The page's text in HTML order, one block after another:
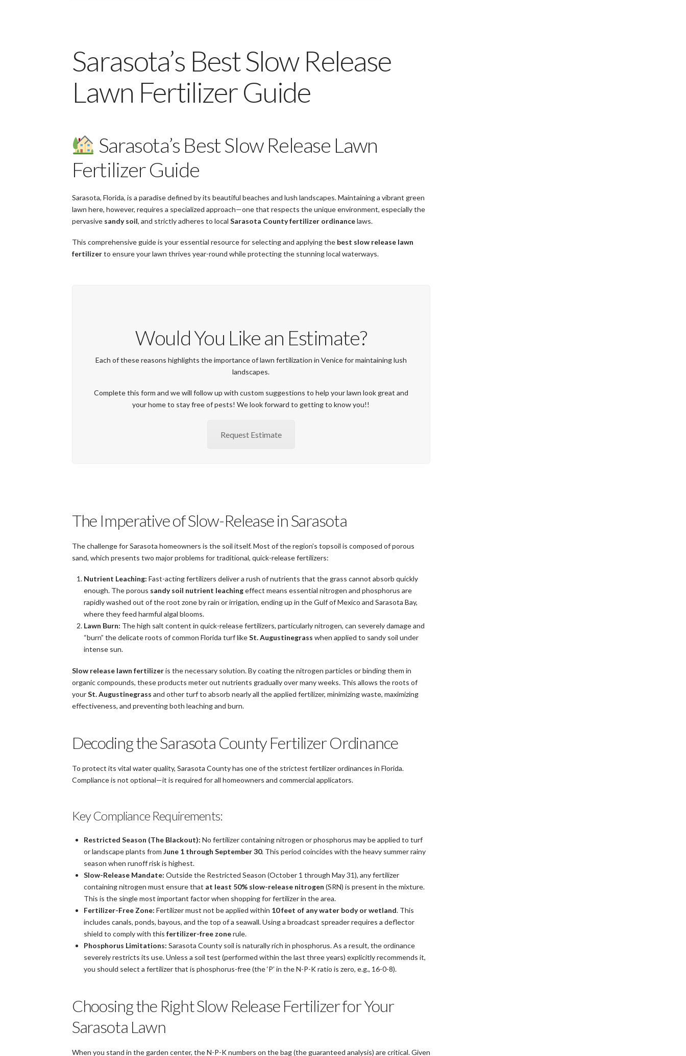
Sarasota’s Best Slow Release
Lawn Fertilizer Guide
Sarasota’s Best Slow Release Lawn
Fertilizer Guide
Sarasota, Florida, is a paradise defined by its beautiful beaches and lush landscapes. Maintaining a vibrant green
lawn here, however, requires a specialized approach—one that respects the unique environment, especially the
pervasive sandy soil, and strictly adheres to local Sarasota County fertilizer ordinancelaws.
This comprehensive guide is your essential resource for selecting and applying the best slow release lawn
fertilizerto ensure your lawn thrives year-round while protecting the stunning local waterways.
Would You Like an Estimate?
Each of these reasons highlights the importance of lawn fertilization in Venice for maintaining lush
landscapes.
Complete this form and we will follow up with custom suggestions to help your lawn look great and
your home to stay free of pests! We look forward to getting to know you!!
Request Estimate
The Imperative of Slow-Release in Sarasota
The challenge for Sarasota homeowners is the soil itself. Most of the region’s topsoil is composed of porous
sand, which presents two major problems for traditional, quick-release fertilizers:
Nutrient Leaching: Fast-acting fertilizers deliver a rush of nutrients that the grass cannot absorb quickly
enough. The porous sandy soil nutrient leachingeffect means essential nitrogen and phosphorus are
rapidly washed out of the root zone by rain or irrigation, ending up in the Gulf of Mexico and Sarasota Bay,
where they feed harmful algal blooms.
Lawn Burn: The high salt content in quick-release fertilizers, particularly nitrogen, can severely damage and
“burn” the delicate roots of common Florida turf likeSt. Augustinegrass when applied to sandy soil under
intense sun.
Slow release lawn fertilizeris the necessary solution. By coating the nitrogen particles or binding them in
organic compounds, these products meter out nutrients gradually over many weeks. This allows the roots of
yourSt. Augustinegrass and other turf to absorb nearly all the applied fertilizer, minimizing waste, maximizing
effectiveness, and preventing both leaching and burn.
Decoding the Sarasota County Fertilizer Ordinance
To protect its vital water quality, Sarasota County has one of the strictest fertilizer ordinances in Florida.
Compliance is not optional—it is required for all homeowners and commercial applicators.
Key Compliance Requirements:
Restricted Season (The Blackout): No fertilizer containing nitrogen or phosphorus may be applied to turf
or landscape plants from June 1 through September 30. This period coincides with the heavy summer rainy
season when runoff risk is highest.
Slow-Release Mandate: Outside the Restricted Season (October 1 through May 31), any fertilizer
containing nitrogen must ensure that at least 50% slow-release nitrogen (SRN) is present in the mixture.
This is the single most important factor when shopping for fertilizer in the area.
Fertilizer-Free Zone: Fertilizer must not be applied within 10 feet of any water body or wetland. This
includes canals, ponds, bayous, and the top of a seawall. Using a broadcast spreader requires a deflector
shield to comply with this fertilizer-free zonerule.
Phosphorus Limitations: Sarasota County soil is naturally rich in phosphorus. As a result, the ordinance
severely restricts its use. Unless a soil test (performed within the last three years) explicitly recommends it,
you should select a fertilizer that is phosphorus-free (the ‘P’ in the N-P-K ratio is zero, e.g., 16-0-8).
Choosing the Right Slow Release Fertilizer for Your
Sarasota Lawn
When you stand in the garden center, the N-P-K numbers on the bag (the guaranteed analysis) are critical. Given